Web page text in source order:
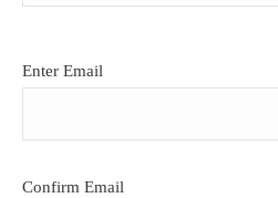
Email
Enter Email
Confirm Email